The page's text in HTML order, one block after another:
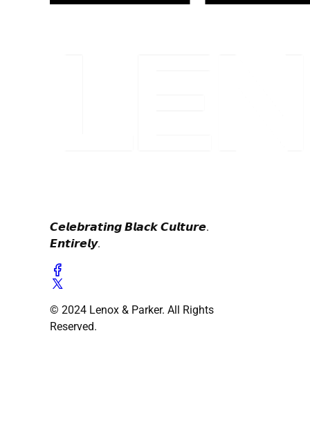
𝘾𝙚𝙡𝙚𝙗𝙧𝙖𝙩𝙞𝙣𝙜 𝘽𝙡𝙖𝙘𝙠 𝘾𝙪𝙡𝙩𝙪𝙧𝙚.
𝙀𝙣𝙩𝙞𝙧𝙚𝙡𝙮.
© 2024 Lenox & Parker. All Rights
Reserved.